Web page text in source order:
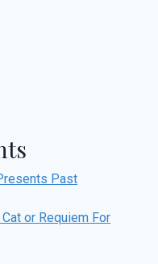
Past
Cat or Requiem For